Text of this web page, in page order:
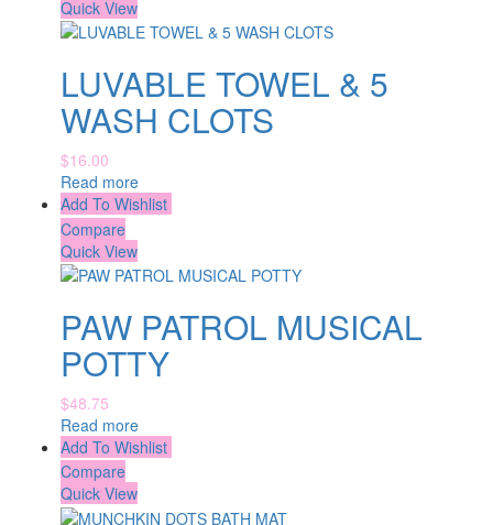
Quick View
LUVABLE TOWEL & 5
WASH CLOTS
$16.00
Read more
Add To Wishlist
Compare
Quick View
PAW PATROL MUSICAL
POTTY
$48.75
Read more
Add To Wishlist
Compare
Quick View